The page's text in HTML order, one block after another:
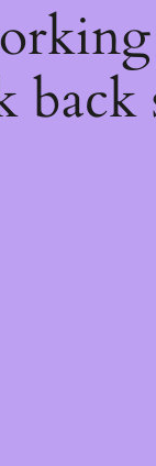
back